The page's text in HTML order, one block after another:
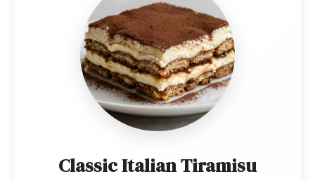
Classic Italian Tiramisu